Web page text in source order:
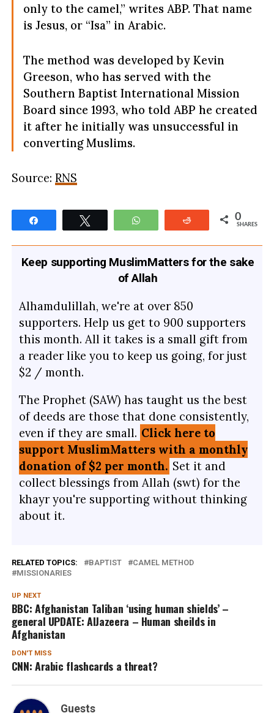
only to the camel,” writes ABP. That name
is Jesus, or “Isa” in Arabic.
The method was developed by Kevin
Greeson, who has served with the
Southern Baptist International Mission
Board since 1993, who told ABP he created
it after he initially was unsuccessful in
converting Muslims.
Source: RNS
WhatsApp Reddit 0
SHARES
Keep supporting MuslimMatters for the sake
of Allah
Alhamdulillah, we're at over 850
supporters. Help us get to 900 supporters
this month. All it takes is a small gift from
a reader like you to keep us going, for just
$2 / month.
The Prophet (SAW) has taught us the best
of deeds are those that done consistently,
even if they are small. Click here to
support MuslimMatters with a monthly
donation of $2 per month. Set it and
collect blessings from Allah (swt) for the
khayr you're supporting without thinking
about it.
RELATED TOPICS: BAPTIST
CAMEL METHOD
MISSIONARIES
UP NEXT
BBC: Afghanistan Taliban ‘using human shields’ –
general UPDATE: AlJazeera – Human sheilds in
Afghanistan
DON'T MISS
CNN: Arabic flashcards a threat?
Guests